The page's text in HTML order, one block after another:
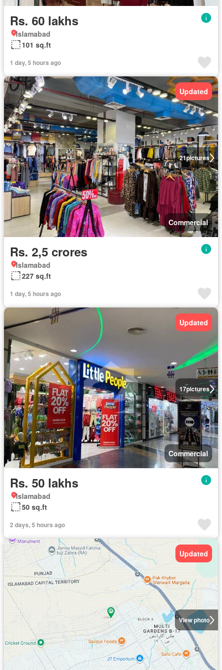
Rs. 60 lakhs
Islamabad
101 sq.ft
1 day, 5 hours ago
21pictures
Updated
Commercial
Rs. 2,5 crores
Islamabad
227 sq.ft
1 day, 5 hours ago
17pictures
Updated
Commercial
Rs. 50 lakhs
Islamabad
50 sq.ft
2 days, 5 hours ago
View photo
Updated